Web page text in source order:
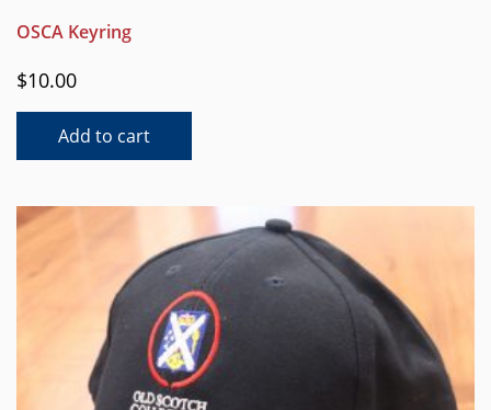
OSCA Keyring
$10.00
Add to cart